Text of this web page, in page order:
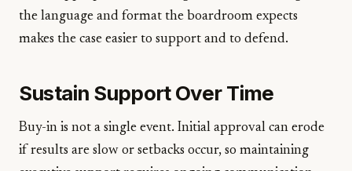
the language and format the boardroom expects
makes the case easier to support and to defend.
Sustain Support Over Time
Buy-in is not a single event. Initial approval can erode
if results are slow or setbacks occur, so maintaining